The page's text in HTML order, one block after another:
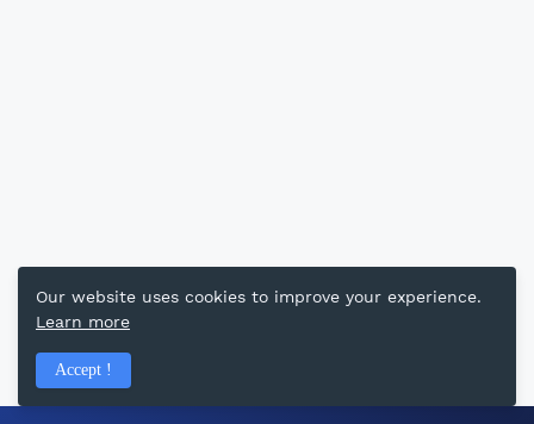
Our website uses cookies to improve your experience.
Learn more
Accept !